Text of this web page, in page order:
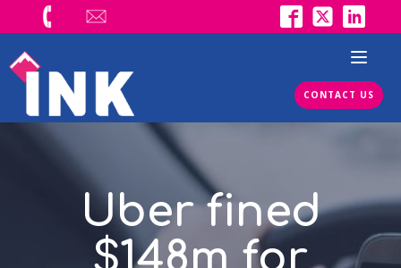
CONTACT US
Uber fined